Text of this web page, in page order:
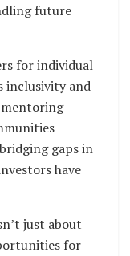
future
for individual
inclusivity and
gaps in
have
just about
for